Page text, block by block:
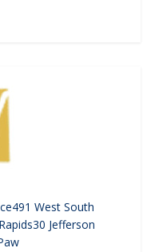
West South
Jefferson